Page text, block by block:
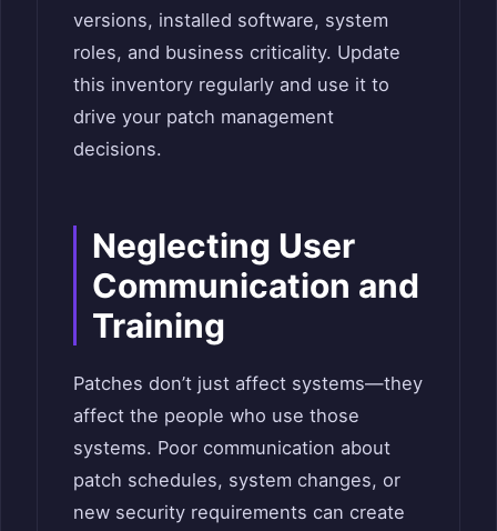
versions, installed software, system
roles, and business criticality. Update
this inventory regularly and use it to
drive your patch management
decisions.
Neglecting User
Communication and
Training
Patches don’t just affect systems—they
affect the people who use those
systems. Poor communication about
patch schedules, system changes, or
new security requirements can create